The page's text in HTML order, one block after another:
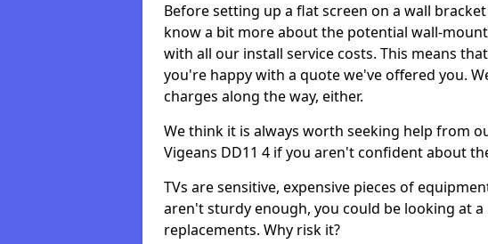
Before setting up a flat screen on a wall
know a bit more about the potential wall-
with all our install service costs. This means
you're happy with a quote we've offered you.
charges along the way, either.
We think it is always worth seeking help from
Vigeans DD11 4 if you aren't confident about
TVs are sensitive, expensive pieces of
aren't sturdy enough, you could be looking at
replacements. Why risk it?